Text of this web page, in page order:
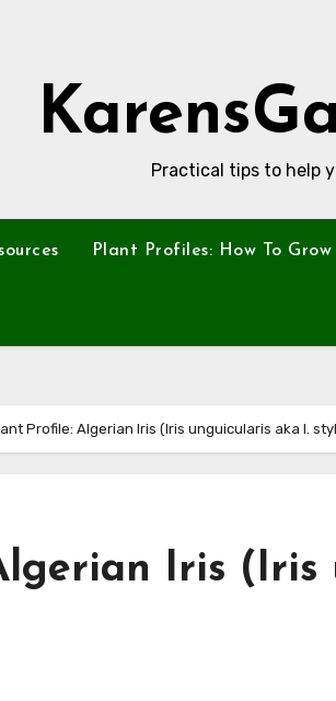
Practical tips to help
Plant Profiles: How To Grow
Profile: Algerian Iris (Iris unguicularis aka I.
Iris (Iris